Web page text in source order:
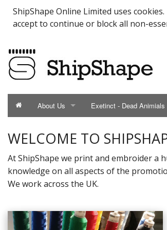
ShipShape Online Limited uses
accept to continue or block all non-
About Us
Contact Us
Testimonials
Exetinct - Dead Animials
WELCOME TO
At ShipShape we print and embroider a
knowledge on all aspects of the
We work across the UK.